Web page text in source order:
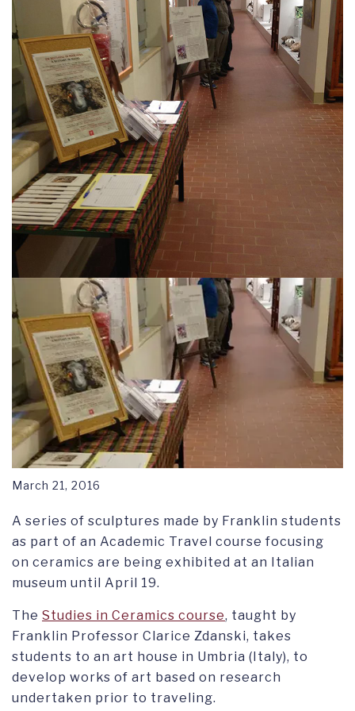
March 21, 2016
A series of sculptures made by Franklin students
as part of an Academic Travel course focusing
on ceramics are being exhibited at an Italian
museum until April 19.
The Studies in Ceramics course, taught by
Franklin Professor Clarice Zdanski, takes
students to an art house in Umbria (Italy), to
develop works of art based on research
undertaken prior to traveling.